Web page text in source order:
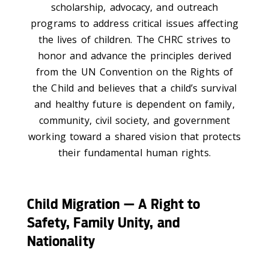
scholarship, advocacy, and outreach
programs to address critical issues affecting
the lives of children. The CHRC strives to
honor and advance the principles derived
from the UN Convention on the Rights of
the Child and believes that a child’s survival
and healthy future is dependent on family,
community, civil society, and government
working toward a shared vision that protects
their fundamental human rights.
Child Migration — A Right to
Safety, Family Unity, and
Nationality